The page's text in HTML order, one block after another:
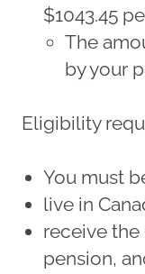
$1043.45
The
by your
Eligibility
You must
live in
receive the
pension,